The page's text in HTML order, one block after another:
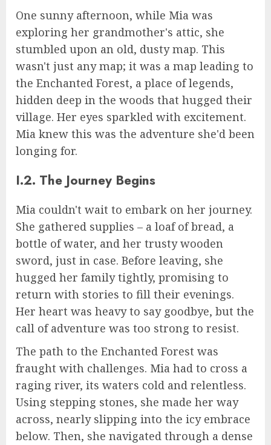
One sunny afternoon, while Mia was
exploring her grandmother's attic, she
stumbled upon an old, dusty map. This
wasn't just any map; it was a map leading to
the Enchanted Forest, a place of legends,
hidden deep in the woods that hugged their
village. Her eyes sparkled with excitement.
Mia knew this was the adventure she'd been
longing for.
I.2. The Journey Begins
Mia couldn't wait to embark on her journey.
She gathered supplies – a loaf of bread, a
bottle of water, and her trusty wooden
sword, just in case. Before leaving, she
hugged her family tightly, promising to
return with stories to fill their evenings.
Her heart was heavy to say goodbye, but the
call of adventure was too strong to resist.
The path to the Enchanted Forest was
fraught with challenges. Mia had to cross a
raging river, its waters cold and relentless.
Using stepping stones, she made her way
across, nearly slipping into the icy embrace
below. Then, she navigated through a dense